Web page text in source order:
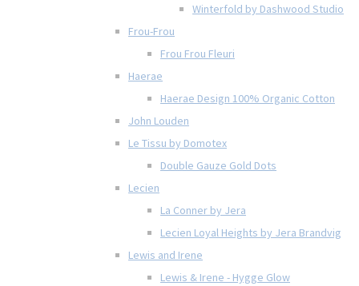
Winterfold by Dashwood Studio
Frou-Frou
Frou Frou Fleuri
Haerae
Haerae Design 100% Organic Cotton
John Louden
Le Tissu by Domotex
Double Gauze Gold Dots
Lecien
La Conner by Jera
Lecien Loyal Heights by Jera Brandvig
Lewis and Irene
Lewis & Irene - Hygge Glow